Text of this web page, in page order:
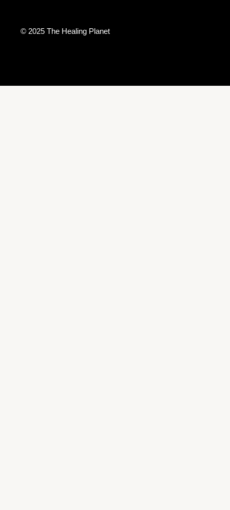
© 2025 The Healing Planet